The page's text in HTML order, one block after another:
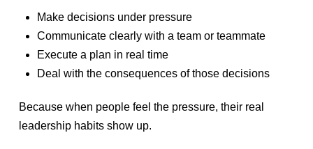
Make decisions under pressure
Communicate clearly with a team or teammate
Execute a plan in real time
Deal with the consequences of those decisions
Because when people feel the pressure, their real
leadership habits show up.